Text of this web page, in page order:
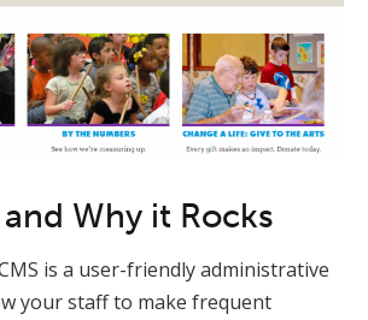
Why it Rocks
is a user-friendly administrative
your staff to make frequent